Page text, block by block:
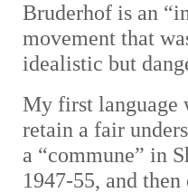
Bruderhof is an
movement that
idealistic but
My first language
retain a fair
a “commune” in
1947-55, and